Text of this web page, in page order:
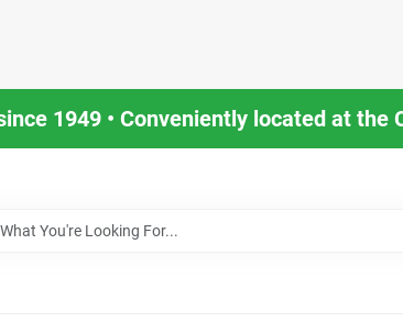
1949 • Conveniently located at the